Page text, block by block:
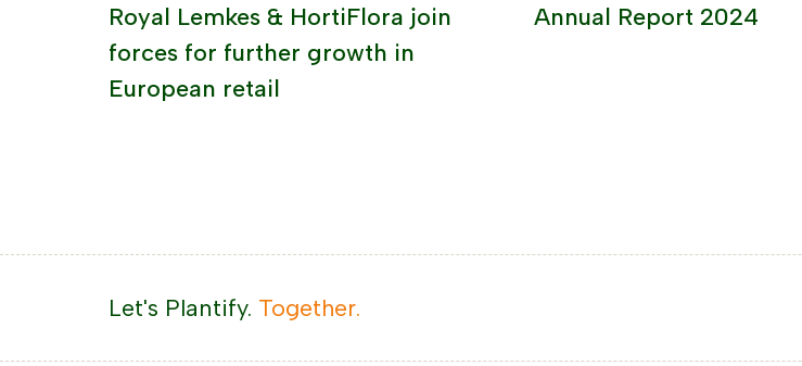
Royal Lemkes & HortiFlora join
forces for further growth in
European retail
Annual Report 2024
Let's Plantify. Together.